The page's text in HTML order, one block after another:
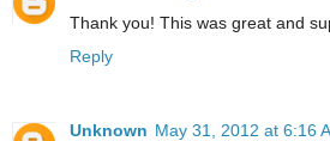
Thank you! This was great and
Reply
Unknown May 31, 2012 at 6:16